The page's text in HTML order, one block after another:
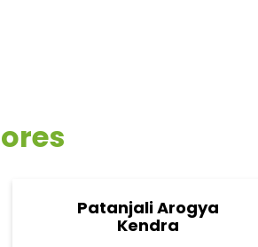
Patanjali Arogya
Kendra